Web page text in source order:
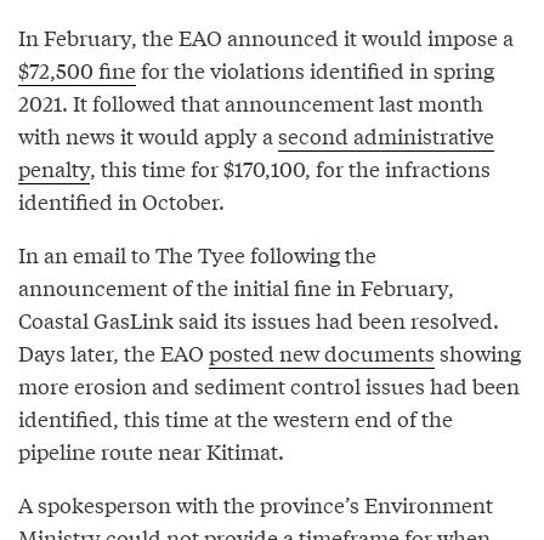
In February, the EAO announced it would impose a
$72,500 finefor the violations identified in spring
2021. It followed that announcement last month
with news it would apply a second administrative
penalty, this time for $170,100, for the infractions
identified in October.
In an email to The Tyee following the
announcement of the initial fine in February,
Coastal GasLink said its issues had been resolved.
Days later, the EAO posted new documents showing
more erosion and sediment control issues had been
identified, this time at the western end of the
pipeline route near Kitimat.
A spokesperson with the province’s Environment